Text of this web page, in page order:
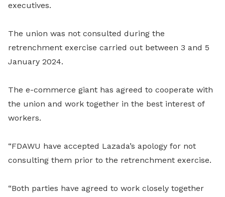
executives.
The union was not consulted during the
retrenchment exercise carried out between 3 and 5
January 2024.
The e-commerce giant has agreed to cooperate with
the union and work together in the best interest of
workers.
“FDAWU have accepted Lazada’s apology for not
consulting them prior to the retrenchment exercise.
“Both parties have agreed to work closely together